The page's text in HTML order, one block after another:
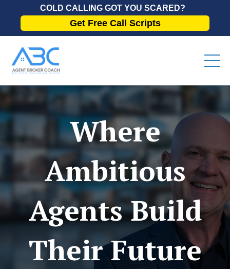
COLD CALLING GOT YOU SCARED?
Get Free Call Scripts
Where
Ambitious
Agents Build
Their Future